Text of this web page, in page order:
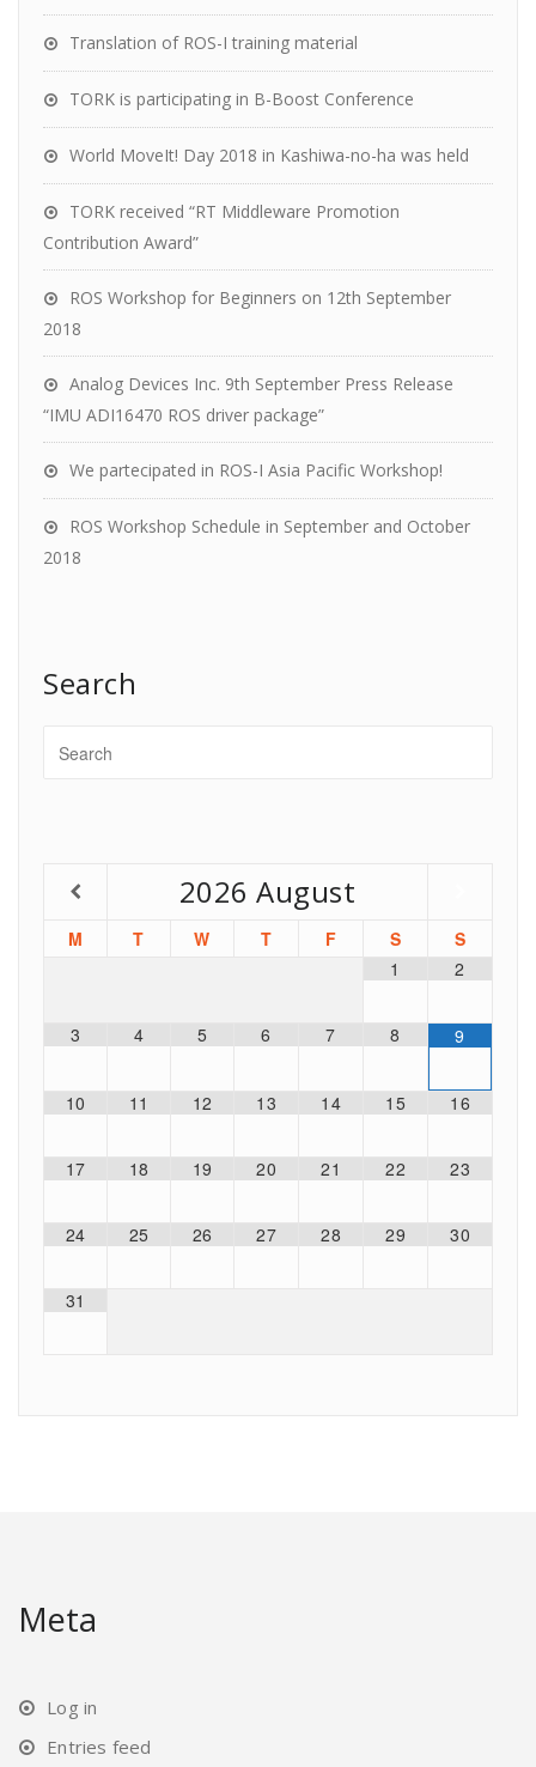
Translation of ROS-I training material
TORK is participating in B-Boost Conference
World MoveIt! Day 2018 in Kashiwa-no-ha was held
TORK received “RT Middleware Promotion
Contribution Award”
ROS Workshop for Beginners on 12th September
2018
Analog Devices Inc. 9th September Press Release
“IMU ADI16470 ROS driver package”
We partecipated in ROS-I Asia Pacific Workshop!
ROS Workshop Schedule in September and October
2018
Search
2026 August
M T W T F S
S
1
2
3 4 5 6 7 8 9
10 11 12 13 14 15 16
17 18 19 20 21 22 23
24 25 26 27 28 29 30
31
Meta
Log in
Entries feed